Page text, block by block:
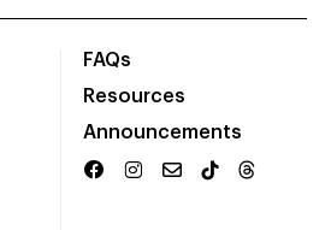
FAQs
Resources
Announcements